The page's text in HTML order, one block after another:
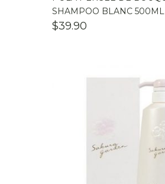
SHAMPOO BLANC 500ML
$39.90